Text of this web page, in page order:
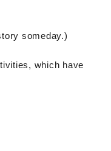
someday.)
which have